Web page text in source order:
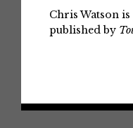
Chris Watson
published by